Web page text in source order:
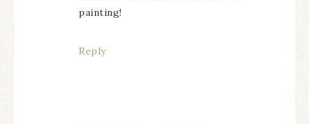
painting!
Reply